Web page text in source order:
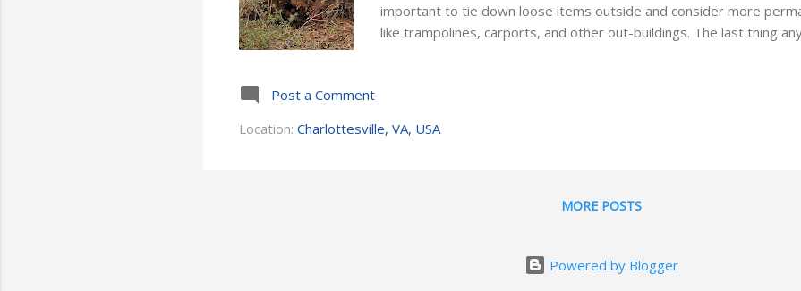
important to tie down loose items outside and consider more
like trampolines, carports, and other out-buildings. The last thing
trees around your property (especially dead ones) and watch out
could fall on the home under the weight of ice and snow. A couple
Post a Comment
Location: Charlottesville, VA, USA
MORE POSTS
Powered by Blogger